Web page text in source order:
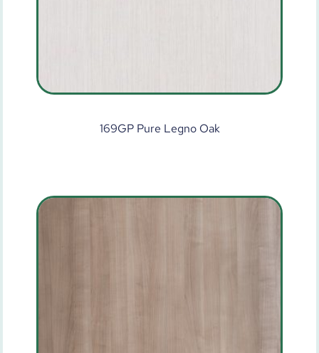
169GP Pure Legno Oak